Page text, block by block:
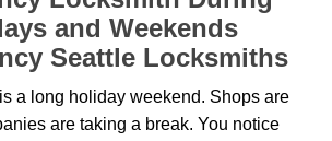
and Weekends
Seattle Locksmiths
a long holiday weekend. Shops are
are taking a break. You notice